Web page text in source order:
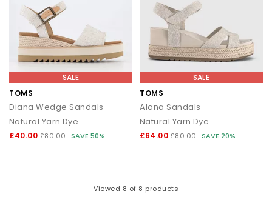
SALE
TOMS
Diana Wedge Sandals
Natural Yarn Dye
£40.00 £80.00 SAVE 50%
SALE
TOMS
Alana Sandals
Natural Yarn Dye
£64.00 £80.00 SAVE 20%
Viewed 8 of 8 products